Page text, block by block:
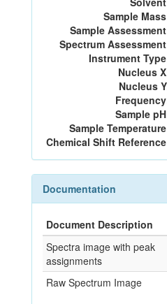
Sample
Sample
Spectrum
Instrument
Nucleus
Nucleus
Sample
Sample
Chemical Shift
Documentation
Document Description
Spectra image with peak
assignments
Raw Spectrum Image